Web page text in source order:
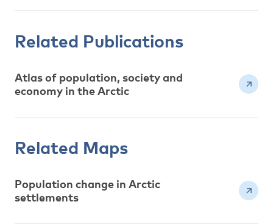
Related Publications
Atlas of population, society and
economy in the Arctic
Related Maps
Population change in Arctic
settlements